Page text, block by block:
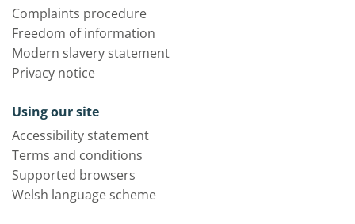
Complaints procedure
Freedom of information
Modern slavery statement
Privacy notice
Using our site
Accessibility statement
Terms and conditions
Supported browsers
Welsh language scheme